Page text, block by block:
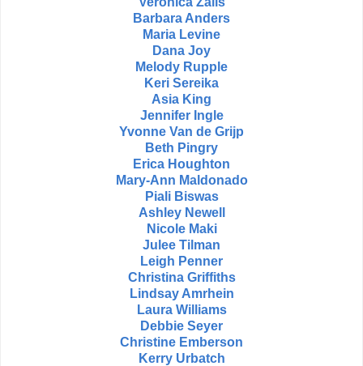
Barbara Anders
Maria Levine
Dana Joy
Melody Rupple
Keri Sereika
Asia King
Jennifer Ingle
Yvonne Van de Grijp
Beth Pingry
Erica Houghton
Mary-Ann Maldonado
Piali Biswas
Ashley Newell
Nicole Maki
Julee Tilman
Leigh Penner
Christina Griffiths
Lindsay Amrhein
Laura Williams
Debbie Seyer
Christine Emberson
Kerry Urbatch